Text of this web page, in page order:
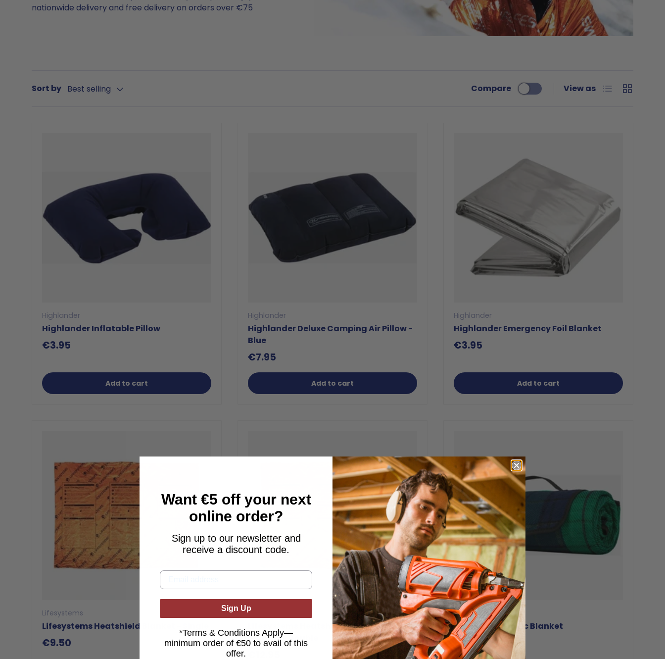
nationwide delivery and free delivery on orders over €75
Sort by Best selling Compare View as List Grid
Highlander
Highlander Inflatable Pillow
€3.95
Add to cart
Highlander
Highlander Deluxe Camping Air Pillow -
Blue
€7.95
Add to cart
Highlander
Highlander Emergency Foil Blanket
€3.95
Add to cart
Lifesystems
Lifesystems Heatshield Blanket - Single
€9.50
Lifesystems
Lifesystems Heatshield Thermal
Blanket - Double
Highlander
Highlander Picnic Blanket
€24.94
Want €5 off your next
online order?
Sign up to our newsletter and
receive a discount code.
Sign Up
*Terms & Conditions Apply—
minimum order of €50 to avail of this
offer.